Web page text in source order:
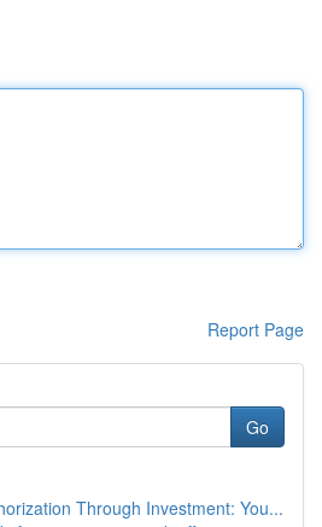
Report Page
Go
Through Investment: You...